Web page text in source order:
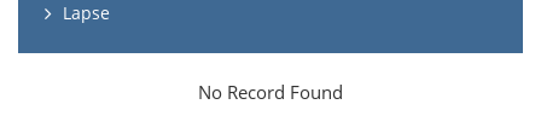
Lapse
No Record Found